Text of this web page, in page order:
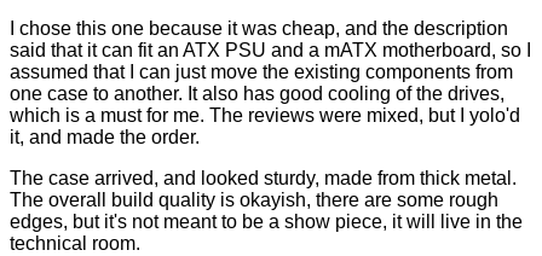
I chose this one because it was cheap, and the description
said that it can fit an ATX PSU and a mATX motherboard, so I
assumed that I can just move the existing components from
one case to another. It also has good cooling of the drives,
which is a must for me. The reviews were mixed, but I yolo'd
it, and made the order.
The case arrived, and looked sturdy, made from thick metal.
The overall build quality is okayish, there are some rough
edges, but it's not meant to be a show piece, it will live in the
technical room.